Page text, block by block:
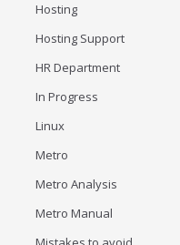
Hosting
Hosting Support
HR Department
In Progress
Linux
Metro
Metro Analysis
Metro Manual